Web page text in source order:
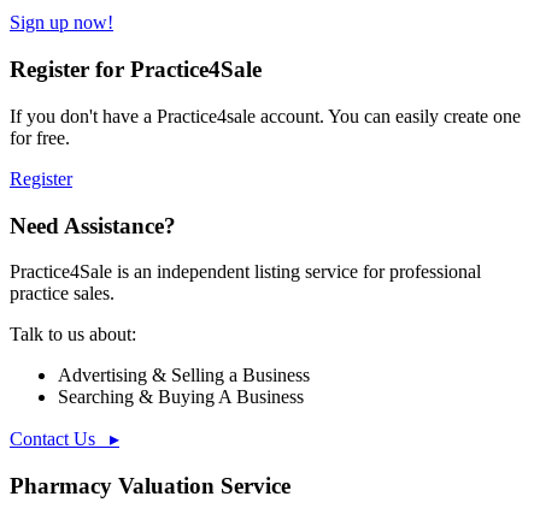
Sign up now!
Register for Practice4Sale
If you don't have a Practice4sale account. You can easily create one
for free.
Register
Need Assistance?
Practice4Sale is an independent listing service for professional
practice sales.
Talk to us about:
Advertising & Selling a Business
Searching & Buying A Business
Contact Us ▸
Pharmacy Valuation Service